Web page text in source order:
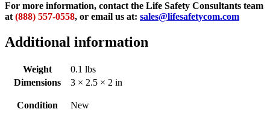
For more information, contact the Life Safety Consultants team
at (888) 557-0558, or email us at: sales@lifesafetycom.com
Additional information
Weight
0.1 lbs
Dimensions
3 × 2.5 × 2 in
Condition New